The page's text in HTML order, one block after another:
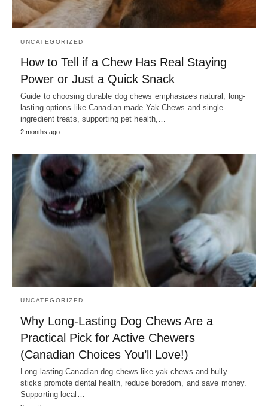
UNCATEGORIZED
How to Tell if a Chew Has Real Staying
Power or Just a Quick Snack
Guide to choosing durable dog chews emphasizes natural, long-
lasting options like Canadian-made Yak Chews and single-
ingredient treats, supporting pet health,…
2 months ago
UNCATEGORIZED
Why Long-Lasting Dog Chews Are a
Practical Pick for Active Chewers
(Canadian Choices You’ll Love!)
Long-lasting Canadian dog chews like yak chews and bully
sticks promote dental health, reduce boredom, and save money.
Supporting local…